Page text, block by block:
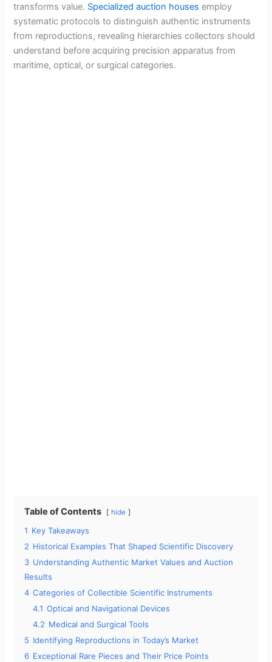
transforms value. Specialized auction houses employ
systematic protocols to distinguish authentic instruments
from reproductions, revealing hierarchies collectors should
understand before acquiring precision apparatus from
maritime, optical, or surgical categories.
Table of Contents hide
1 Key Takeaways
2 Historical Examples That Shaped Scientific Discovery
3 Understanding Authentic Market Values and Auction
Results
4 Categories of Collectible Scientific Instruments
4.1 Optical and Navigational Devices
4.2 Medical and Surgical Tools
5 Identifying Reproductions in Today’s Market
6 Exceptional Rare Pieces and Their Price Points